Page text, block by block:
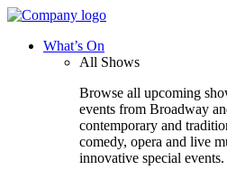
What’s On
All Shows
Browse all upcoming
events from Broadway
contemporary and
comedy, opera and live
innovative special events.